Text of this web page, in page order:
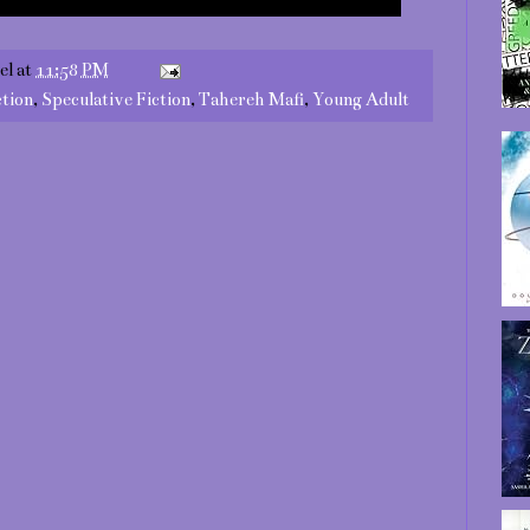
at 11:58 PM
, Speculative Fiction, Tahereh Mafi, Young Adult